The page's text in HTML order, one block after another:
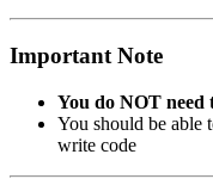
Important Note
You do NOT need
You should be able
write code